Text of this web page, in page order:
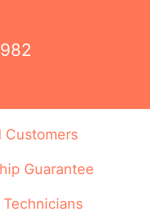
Customers
Guarantee